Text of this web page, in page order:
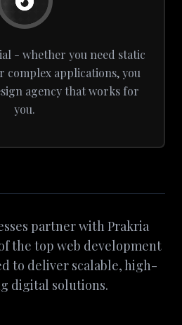
- whether you need static
complex applications, you
agency that works for
you.
partner with Prakria
the top web development
to deliver scalable, high-
digital solutions.